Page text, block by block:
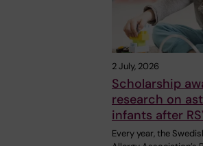
2 July, 2026
Scholarship
research on
infants after
Every year, the